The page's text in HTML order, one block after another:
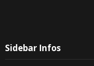
Sidebar Infos